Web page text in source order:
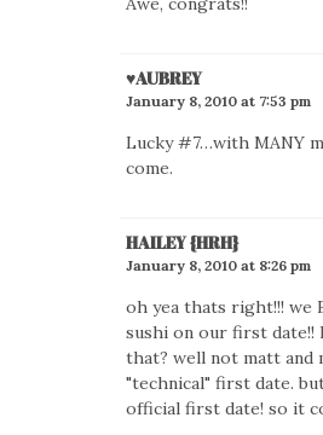
♥AUBREY
January 8, 2010 at 7:53 pm
Lucky #7…with MANY
come.
HAILEY {HRH}
January 8, 2010 at 8:26 pm
oh yea thats right!!! we
sushi on our first date!!
that? well not matt and
"technical" first date.
official first date! so it